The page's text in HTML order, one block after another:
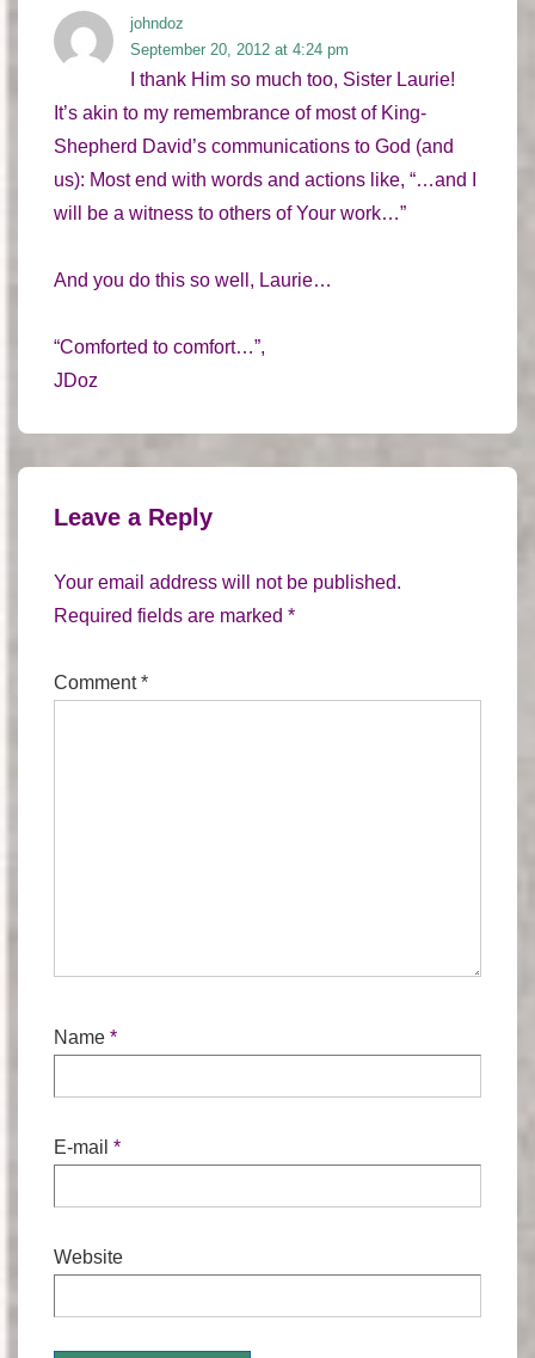
johndoz
September 20, 2012 at 4:24 pm
I thank Him so much too, Sister Laurie!
It’s akin to my remembrance of most of King-
Shepherd David’s communications to God (and
us): Most end with words and actions like, “…and I
will be a witness to others of Your work…”
And you do this so well, Laurie…
“Comforted to comfort…”,
JDoz
Leave a Reply
Your email address will not be published.
Required fields are marked *
Comment*
Name *
E-mail *
Website